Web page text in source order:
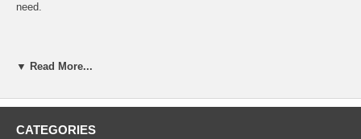
need.
▼ Read More...
CATEGORIES